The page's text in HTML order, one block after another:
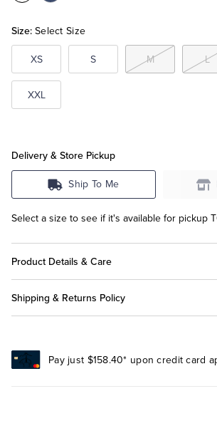
Tuxedo Shop
Size: Select Size
XS S M L
XXL
Delivery & Store Pickup
Ship To Me
Select a size to see if it's available for pickup
Product Details & Care
Shipping & Returns Policy
Pay just $158.40* upon credit card